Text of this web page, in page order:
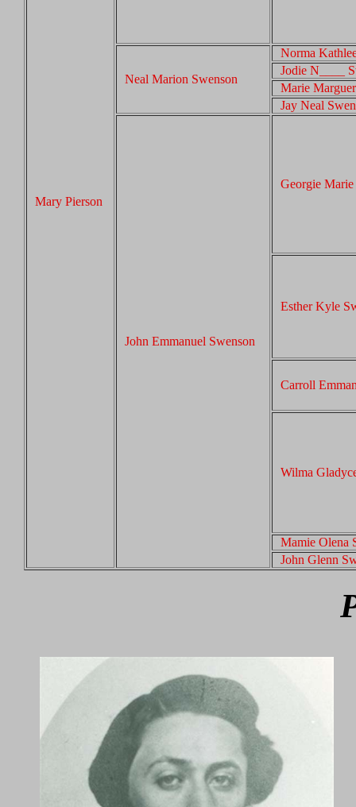
Mary Pierson
Neal Marion Swenson
Norma
Jodie N____
Marie
Jay Neal
John Emmanuel Swenson
Georgie Marie
Esther Kyle
Carroll
Wilma
Mamie Olena
John Glenn